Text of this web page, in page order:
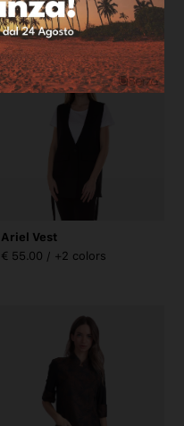
Ariel Vest
€ 55.00 / +2 colors